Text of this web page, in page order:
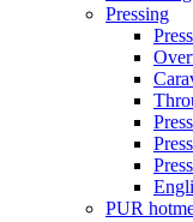
Pressing
PUR